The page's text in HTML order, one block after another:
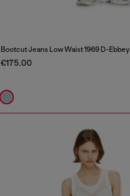
Bootcut Jeans Low Waist 1969 D-Ebbey
€175.00